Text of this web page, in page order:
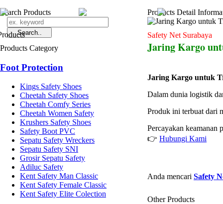
Search Products
Products Category
Foot Protection
Kings Safety Shoes
Cheetah Safety Shoes
Cheetah Comfy Series
Cheetah Women Safety
Krushers Safety Shoes
Safety Boot PVC
Sepatu Safety Wreckers
Sepatu Safety SNI
Grosir Sepatu Safety
Adiluc Safety
Kent Safety Man Classic
Kent Safety Female Classic
Kent Safety Elite Colection
Products Detail
Safety Net Surabaya
Jaring Kargo
Jaring Kargo untuk
Dalam dunia logistik
Produk ini terbuat dari
Percayakan
👉 Hubungi Kami
Anda mencari Safety
Other Products